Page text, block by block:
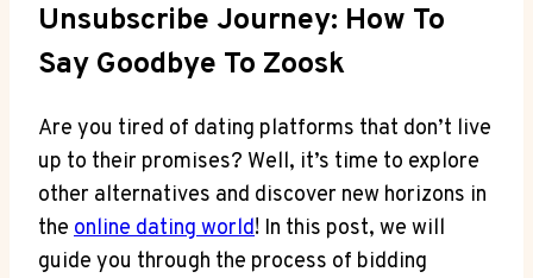
Unsubscribe Journey: How To
Say Goodbye To Zoosk
Are you tired of dating platforms that don’t live
up to their promises? Well, it’s time to explore
other alternatives and discover new horizons in
the online dating world! In this post, we will
guide you through the process of bidding